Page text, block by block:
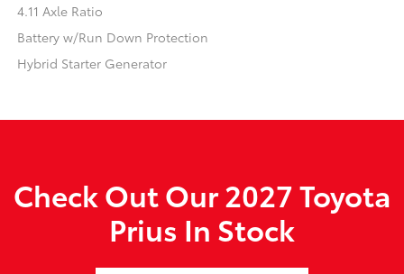
4.11 Axle Ratio
Battery w/Run Down Protection
Hybrid Starter Generator
Check Out Our 2027 Toyota
Prius In Stock